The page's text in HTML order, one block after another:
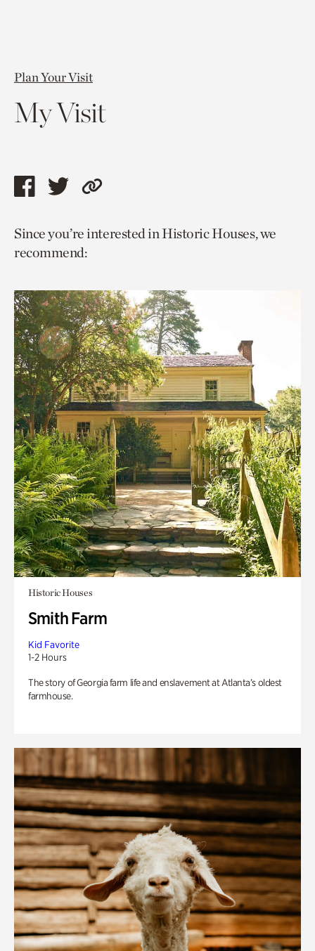
Plan Your Visit
My Visit
Share
page
via
Share
page
via
Copy
to
Since you’re interested in Historic Houses, we
recommend:
Historic Houses
Smith Farm
Kid Favorite
1-2 Hours
The story of Georgia farm life and enslavement at Atlanta’s oldest
farmhouse.